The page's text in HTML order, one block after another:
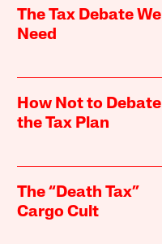
The Tax Debate We
Need
How Not to Debate
the Tax Plan
The “Death Tax”
Cargo Cult